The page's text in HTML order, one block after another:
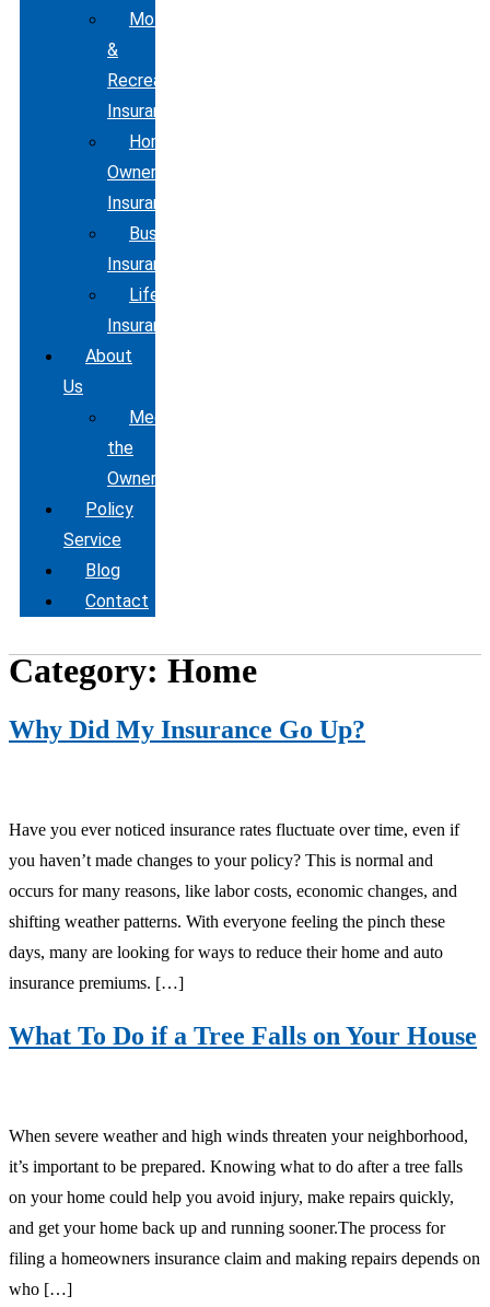
Motorcycle
&
Recreational
Insurance
Home
Owners
Insurance
Business
Insurance
Life
Insurance
About
Us
Meet
the
Owner
Policy
Service
Blog
Contact
Category: Home
Why Did My Insurance Go Up?
Have you ever noticed insurance rates fluctuate over time, even if
you haven’t made changes to your policy? This is normal and
occurs for many reasons, like labor costs, economic changes, and
shifting weather patterns. With everyone feeling the pinch these
days, many are looking for ways to reduce their home and auto
insurance premiums. […]
What To Do if a Tree Falls on Your House
When severe weather and high winds threaten your neighborhood,
it’s important to be prepared. Knowing what to do after a tree falls
on your home could help you avoid injury, make repairs quickly,
and get your home back up and running sooner.The process for
filing a homeowners insurance claim and making repairs depends on
who […]